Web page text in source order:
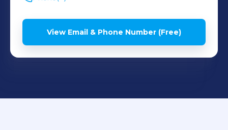
View Email & Phone Number (Free)